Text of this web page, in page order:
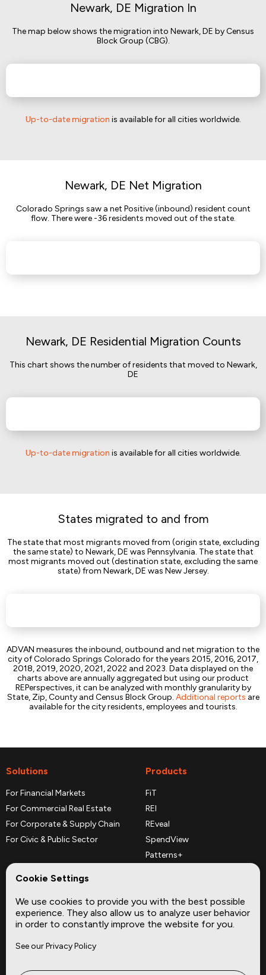
Newark, DE Migration In
The map below shows the migration into Newark, DE by Census
Block Group (CBG).
Up-to-date migration is available for all cities worldwide.
Newark, DE Net Migration
Colorado Springs saw a net Positive (inbound) resident count
flow. There were -36 residents moved out of the state.
Newark, DE Residential Migration Counts
This chart shows the number of residents that moved to Newark,
DE
Up-to-date migration is available for all cities worldwide.
States migrated to and from
The state that most migrants moved from (origin state, excluding
the same state) to Newark, DE was Pennsylvania. The state that
most migrants moved out (destination state, excluding the same
state) from Newark, DE was New Jersey.
ADVAN measures the inbound, outbound and net migration to the
city of Colorado Springs Colorado for the years 2015, 2016, 2017,
2018, 2019, 2020, 2021, 2022 and 2023. Data displayed on the
charts above are annually aggregated but using our product
REPerspectives, it can be analyzed with monthly granularity by
State, Zip, County and Census Block Group. Additional reports are
available for the city residents, employees and tourists.
Solutions
For Financial Markets
For Commercial Real Estate
For Corporate & Supply Chain
For Civic & Public Sector
Products
FiT
REI
REveal
SpendView
Patterns+
Complementary Datasets
Company
About
Site
Cookie Settings
We use cookies to provide you with the best possible
experience. They also allow us to analyze user behavior
in order to constantly improve the website for you.
See our Privacy Policy